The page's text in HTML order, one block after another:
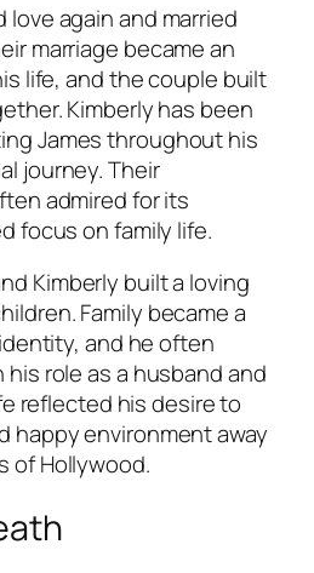
love again and married
marriage became an
life, and the couple built
Kimberly has been
James throughout his
journey. Their
admired for its
focus on family life.
Kimberly built a loving
Family became a
and he often
role as a husband and
reflected his desire to
happy environment away
of Hollywood.